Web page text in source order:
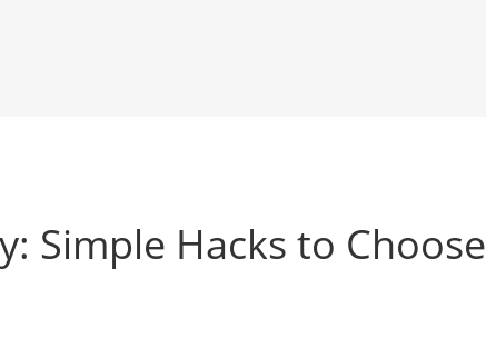
Simple Hacks to Choose